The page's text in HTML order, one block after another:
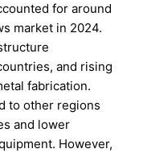
for around
market in 2024.
and rising
fabrication.
to other regions
and lower
However,